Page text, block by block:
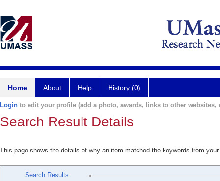
Home About Help History (0)
Login to edit your profile (add a photo, awards, links to other websites,
Search Result Details
This page shows the details of why an item matched the keywords from
Search Results